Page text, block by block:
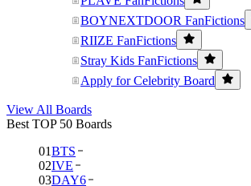
BOYNEXTDOOR FanFictions
RIIZE FanFictions
Stray Kids FanFictions
Apply for Celebrity Board
View All Boards
Best TOP 50 Boards
01BTS
02IVE
03DAY6